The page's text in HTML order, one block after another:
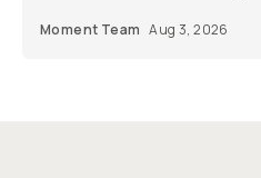
Moment Team Aug 3, 2026